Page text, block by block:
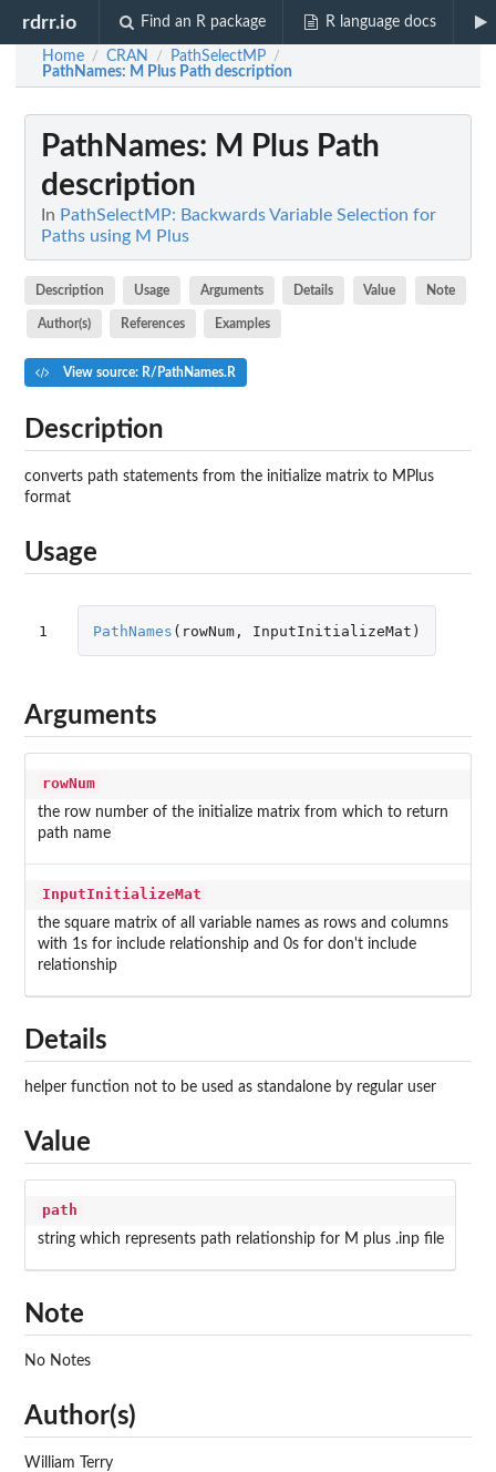
rdrr.io Find an R package R language docs
Home / CRAN / PathSelectMP /
PathNames: M Plus Path description
PathNames: M Plus Path
description
In PathSelectMP: Backwards Variable Selection for
Paths using M Plus
Description Usage Arguments Details Value Note
Author(s) References Examples
View source: R/PathNames.R
Description
converts path statements from the initialize matrix to MPlus
format
Usage
1 PathNames ( rowNum, InputInitializeMat )
Arguments
rowNum
the row number of the initialize matrix from which to return
path name
InputInitializeMat
the square matrix of all variable names as rows and columns
with 1s for include relationship and 0s for don't include
relationship
Details
helper function not to be used as standalone by regular user
Value
path
string which represents path relationship for M plus .inp file
Note
No Notes
Author(s)
William Terry